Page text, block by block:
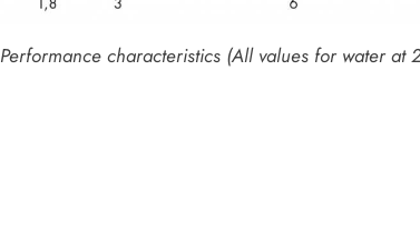
Performance characteristics (All values for water at